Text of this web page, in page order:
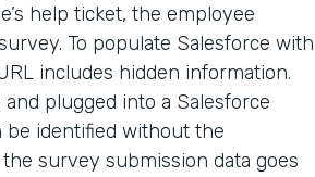
help ticket, the employee
To populate Salesforce with
includes hidden information.
plugged into a Salesforce
be identified without the
survey submission data goes